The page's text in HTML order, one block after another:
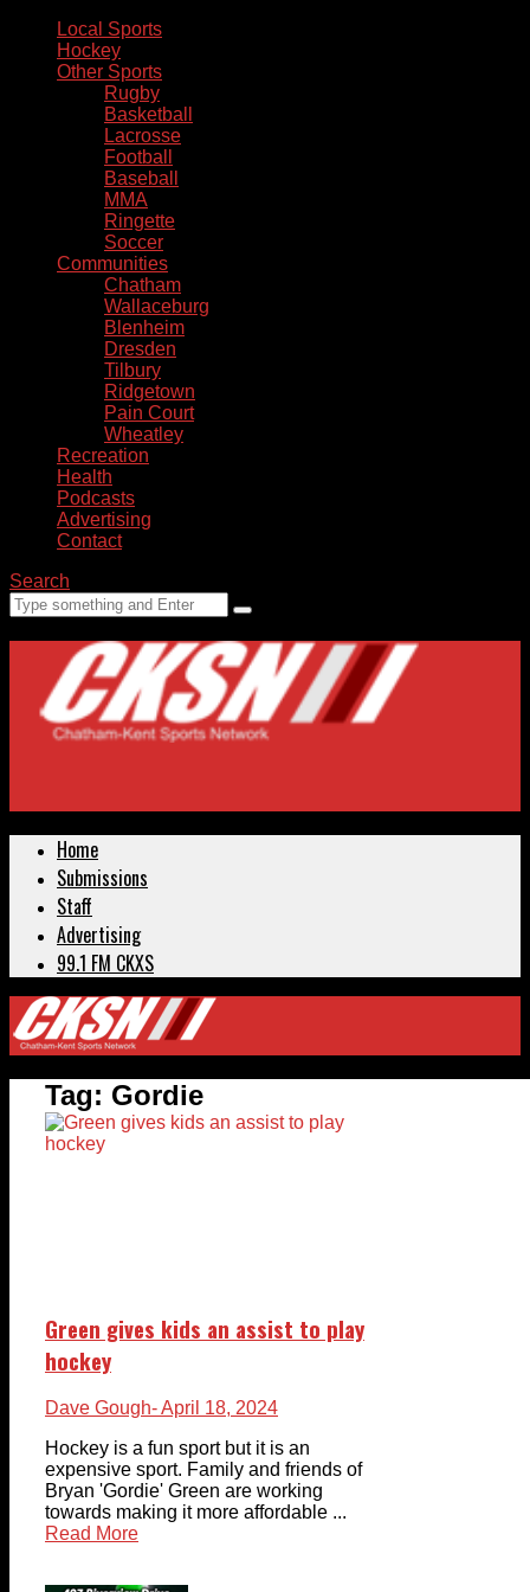
Local Sports
Hockey
Other Sports
Rugby
Basketball
Lacrosse
Football
Baseball
MMA
Ringette
Soccer
Communities
Chatham
Wallaceburg
Blenheim
Dresden
Tilbury
Ridgetown
Pain Court
Wheatley
Recreation
Health
Podcasts
Advertising
Contact
Search
Home
Submissions
Staff
Advertising
99.1 FM CKXS
Tag: Gordie
Green gives kids an assist to play
hockey
Dave Gough- April 18, 2024
Hockey is a fun sport but it is an
expensive sport. Family and friends of
Bryan 'Gordie' Green are working
towards making it more affordable ...
Read More